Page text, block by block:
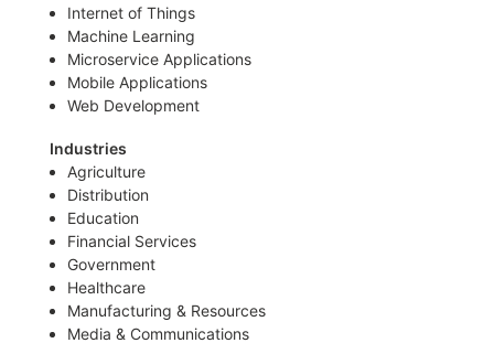
Internet of Things
Machine Learning
Microservice Applications
Mobile Applications
Web Development
Industries
Agriculture
Distribution
Education
Financial Services
Government
Healthcare
Manufacturing & Resources
Media & Communications